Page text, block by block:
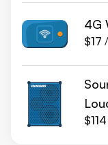
4G
$17
$114